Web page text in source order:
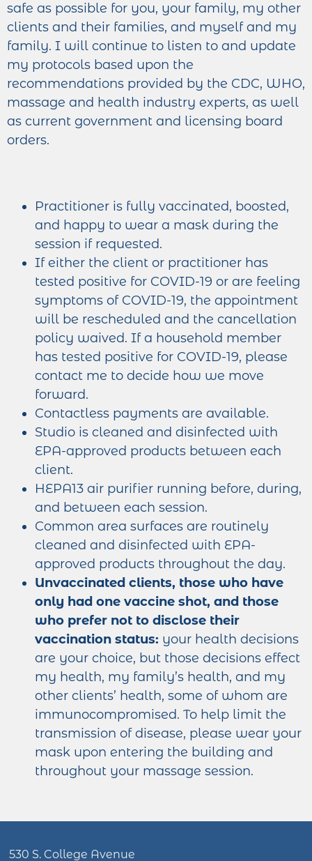
safe as possible for you, your family, my other
clients and their families, and myself and my
family. I will continue to listen to and update
my protocols based upon the
recommendations provided by the CDC, WHO,
massage and health industry experts, as well
as current government and licensing board
orders.
Practitioner is fully vaccinated, boosted,
and happy to wear a mask during the
session if requested.
If either the client or practitioner has
tested positive for COVID-19 or are feeling
symptoms of COVID-19, the appointment
will be rescheduled and the cancellation
policy waived. If a household member
has tested positive for COVID-19, please
contact me to decide how we move
forward.
Contactless payments are available.
Studio is cleaned and disinfected with
EPA-approved products between each
client.
HEPA13 air purifier running before, during,
and between each session.
Common area surfaces are routinely
cleaned and disinfected with EPA-
approved products throughout the day.
Unvaccinated clients, those who have
only had one vaccine shot, and those
who prefer not to disclose their
vaccination status: your health decisions
are your choice, but those decisions effect
my health, my family’s health, and my
other clients’ health, some of whom are
immunocompromised. To help limit the
transmission of disease, please wear your
mask upon entering the building and
throughout your massage session.
530 S. College Avenue